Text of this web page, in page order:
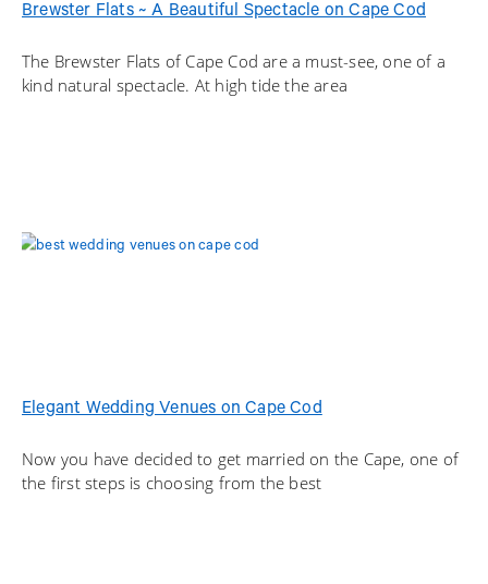
Brewster Flats ~ A Beautiful Spectacle on Cape Cod
The Brewster Flats of Cape Cod are a must-see, one of a
kind natural spectacle. At high tide the area
Elegant Wedding Venues on Cape Cod
Now you have decided to get married on the Cape, one of
the first steps is choosing from the best